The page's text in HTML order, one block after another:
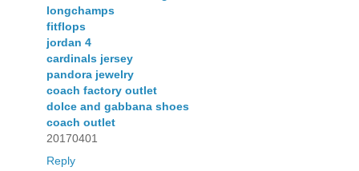
longchamps
fitflops
jordan 4
cardinals jersey
pandora jewelry
coach factory outlet
dolce and gabbana shoes
coach outlet
20170401
Reply